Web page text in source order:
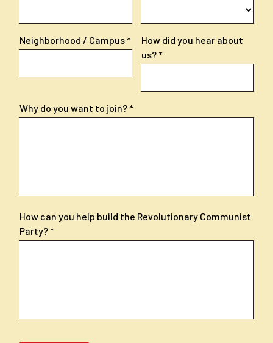
Neighborhood / Campus
How did you hear about
us?
Why do you want to join?
How can you help build the Revolutionary Communist
Party?